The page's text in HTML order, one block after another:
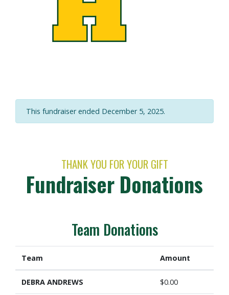
This fundraiser ended December 5, 2025.
THANK YOU FOR YOUR GIFT
Fundraiser Donations
Team Donations
Team Amount
DEBRA ANDREWS $0.00